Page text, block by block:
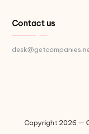
Contact us
Copyright 2026 —